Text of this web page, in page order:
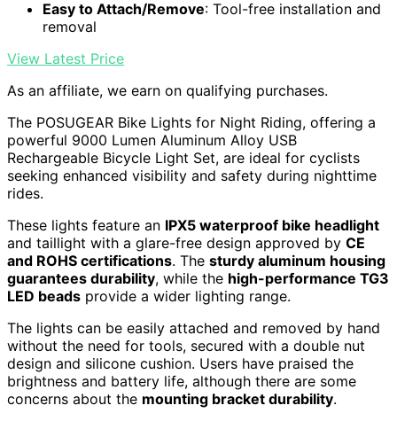
Easy to Attach/Remove: Tool-free installation and
removal
View Latest Price
As an affiliate, we earn on qualifying purchases.
The POSUGEAR Bike Lights for Night Riding, offering a
powerful 9000 Lumen Aluminum Alloy USB
Rechargeable Bicycle Light Set, are ideal for cyclists
seeking enhanced visibility and safety during nighttime
rides.
These lights feature an IPX5 waterproof bike headlight
and taillight with a glare-free design approved by CE
and ROHS certifications. The sturdy aluminum housing
guarantees durability, while the high-performance TG3
LED beads provide a wider lighting range.
The lights can be easily attached and removed by hand
without the need for tools, secured with a double nut
design and silicone cushion. Users have praised the
brightness and battery life, although there are some
concerns about the mounting bracket durability.